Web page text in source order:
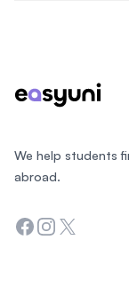
We help students
abroad.
Facebook
Instagram
Twitter